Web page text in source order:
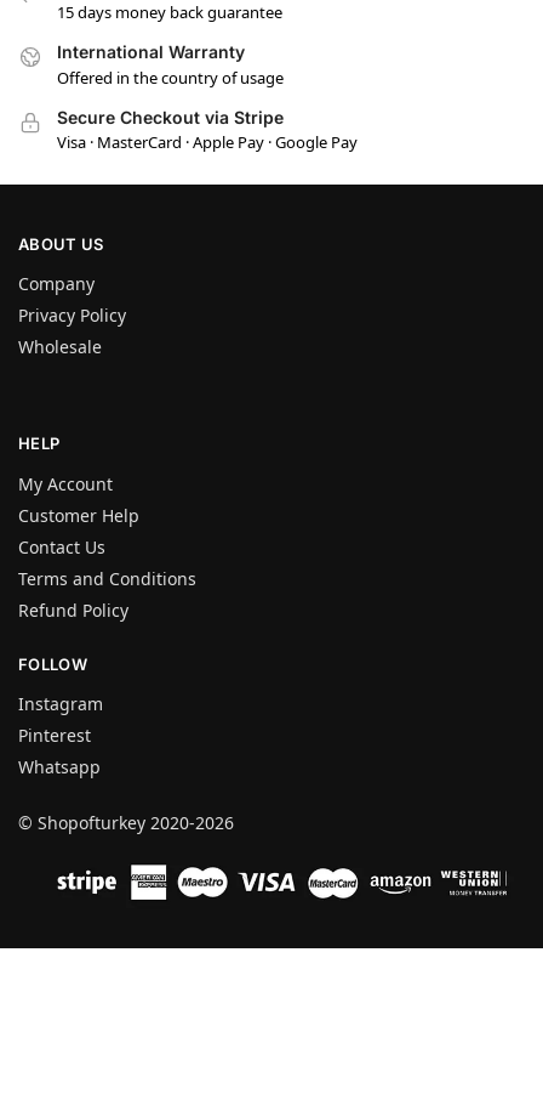
15 days money back guarantee
International Warranty
Offered in the country of usage
Secure Checkout via Stripe
Visa · MasterCard · Apple Pay · Google Pay
ABOUT US
Company
Privacy Policy
Wholesale
HELP
My Account
Customer Help
Contact Us
Terms and Conditions
Refund Policy
FOLLOW
Instagram
Pinterest
Whatsapp
© Shopofturkey 2020-2026